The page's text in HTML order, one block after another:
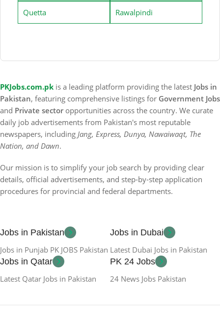
Quetta Rawalpindi
PKJobs.com.pk is a leading platform providing the latest Jobs in
Pakistan, featuring comprehensive listings for Government Jobs
and Private sector opportunities across the country. We curate
daily job advertisements from Pakistan's most reputable
newspapers, including Jang, Express, Dunya, Nawaiwaqt, The
Nation, and Dawn.
Our mission is to simplify your job search by providing clear
details, official advertisements, and step-by-step application
procedures for provincial and federal departments.
Jobs in Pakistan
Jobs in Punjab PK JOBS Pakistan
Jobs in Dubai
Latest Dubai Jobs in Pakistan
Jobs in Qatar
Latest Qatar Jobs in Pakistan
PK 24 Jobs
24 News Jobs Pakistan